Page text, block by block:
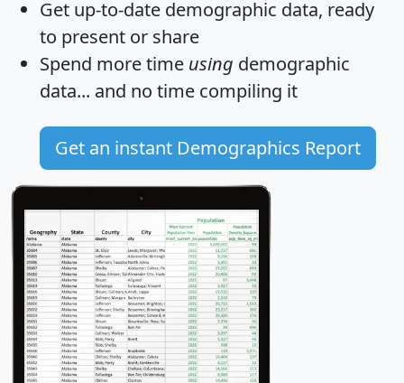
Get up-to-date demographic data, ready
to present or share
Spend more time using demographic
data... and no time compiling it
Get an instant Demographics Report